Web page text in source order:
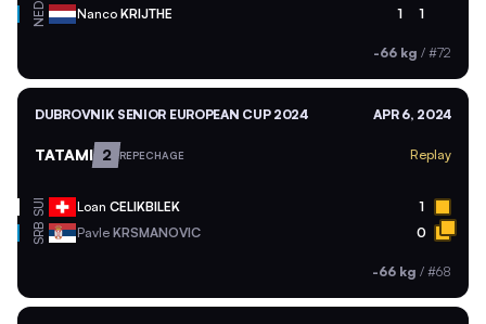
NED Nanco KRIJTHE 1 1
-66 kg / #72
DUBROVNIK SENIOR EUROPEAN CUP 2024 APR 6, 2024
TATAMI 2 REPECHAGE Replay
SUI Loan CELIKBILEK 1
SRB Pavle KRSMANOVIC 0
-66 kg / #68